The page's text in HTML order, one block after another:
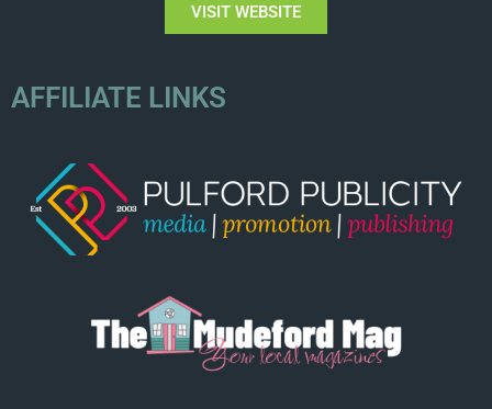
VISIT WEBSITE
AFFILIATE LINKS